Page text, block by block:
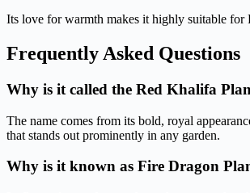
Its love for warmth makes it highly suitable for
Frequently Asked Questions
Why is it called the Red Khalifa
The name comes from its bold, royal
that stands out prominently in any garden.
Why is it known as Fire Dragon